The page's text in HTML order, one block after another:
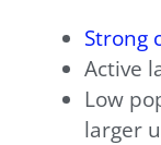
Strong
Active
Low
larger